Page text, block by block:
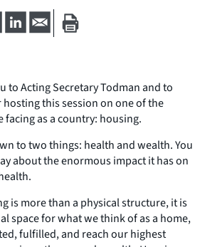
to Acting Secretary Todman and to
this session on one of the
facing as a country: housing.
to two things: health and wealth. You
about the enormous impact it has on
is more than a physical structure, it is
space for what we think of as a home,
fulfilled, and reach our highest